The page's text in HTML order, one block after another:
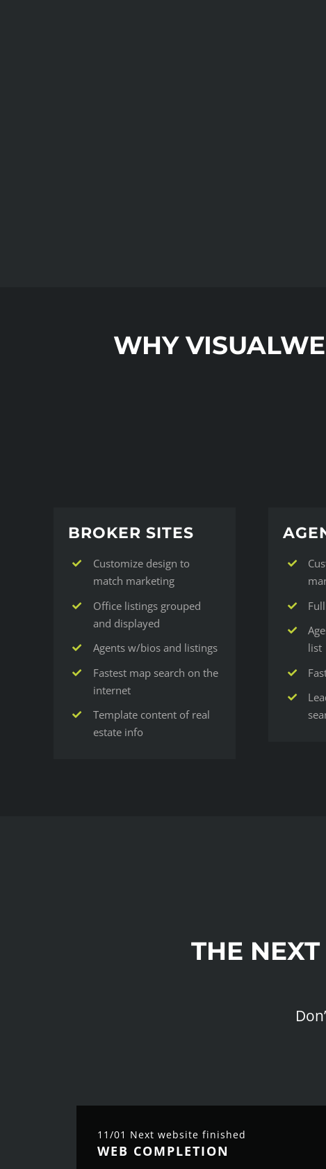
WHY
BROKER SITES
Customize design to
match marketing
Office listings grouped
and displayed
Agents w/bios and listings
Fastest map search on the
internet
Template content of real
estate info
list
THE
11/01 Next website finished
WEB COMPLETION